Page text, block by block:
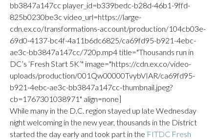
bb3847a147cc player_id=b339bedc-b28d-46b1-9ffd-
825b0230be3c video_url=https://large-
cdn.ex.co/transformations-account/production/104cb03e-
69d0-4137-bc4f-4a11b6dc6825/ca69fd95-b921-4ebc-
ae3c-bb3847a147cc/720p.mp4 title="Thousands run in
DC’s ‘Fresh Start 5K’" image="https://cdn.ex.co/video-
uploads/production/001Qw00000TvybVIAR/ca69fd95-
b921-4ebc-ae3c-bb3847a147cc-thumbnail.jpeg?
cb=1767301038971" align=none]
While many in the D.C. region stayed up late Wednesday
night welcoming in the new year, thousands in the District
started the day early and took part in the FITDC Fresh